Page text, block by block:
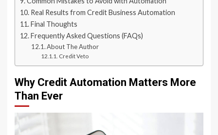
Real Results from Credit Business Automation
Final Thoughts
Frequently Asked Questions (FAQs)
About The Author
Credit Veto
Why Credit Automation Matters More
Than Ever